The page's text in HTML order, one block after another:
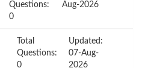
Questions:
0
Aug-2026
Total
Questions:
0
Updated:
07-Aug-
2026